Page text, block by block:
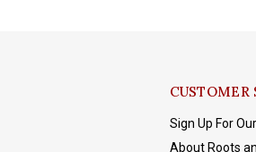
CUSTOMER
Sign Up For
About Roots